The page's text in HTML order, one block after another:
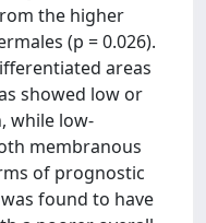
the higher
(p = 0.026).
areas
showed low or
while low-
membranous
of prognostic
found to have